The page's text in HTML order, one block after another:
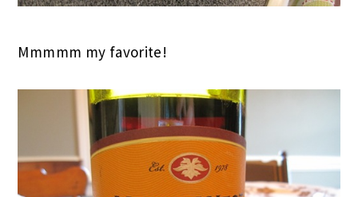
Mmmmm my favorite!